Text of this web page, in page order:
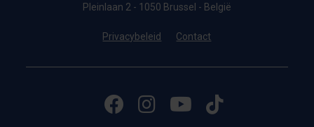
Pleinlaan 2 - 1050 Brussel - België
Privacybeleid Contact